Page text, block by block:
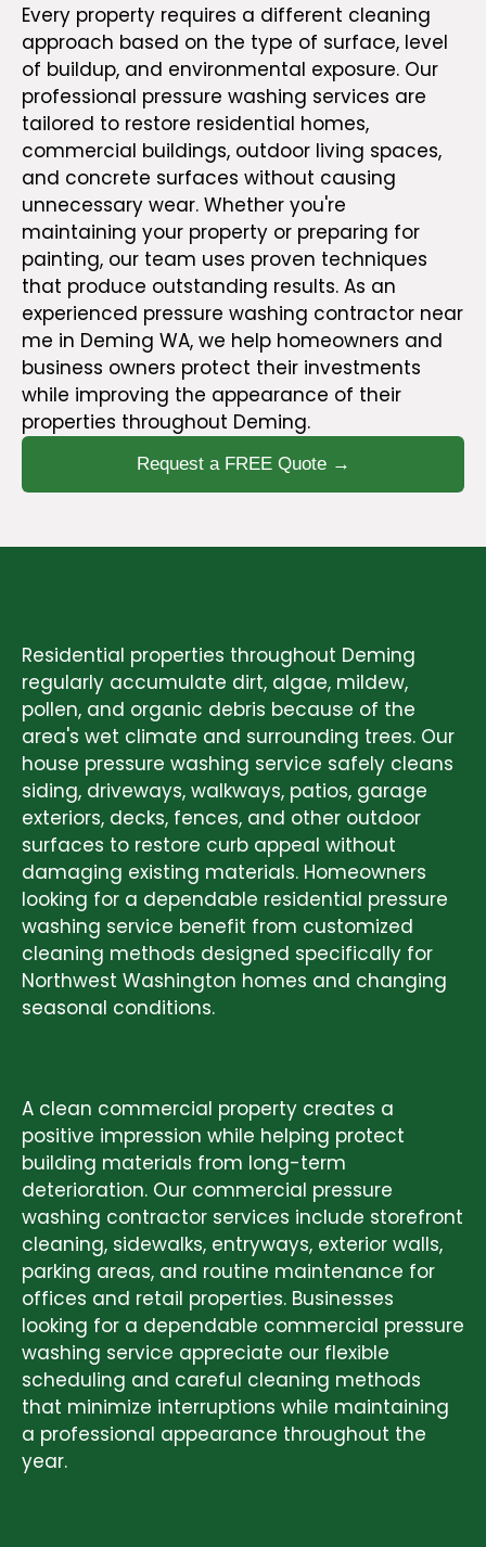
Every property requires a different cleaning
approach based on the type of surface, level
of buildup, and environmental exposure. Our
professional pressure washing services are
tailored to restore residential homes,
commercial buildings, outdoor living spaces,
and concrete surfaces without causing
unnecessary wear. Whether you're
maintaining your property or preparing for
painting, our team uses proven techniques
that produce outstanding results. As an
experienced pressure washing contractor near
me in Deming WA, we help homeowners and
business owners protect their investments
while improving the appearance of their
properties throughout Deming.
Request a FREE Quote →
Residential properties throughout Deming
regularly accumulate dirt, algae, mildew,
pollen, and organic debris because of the
area's wet climate and surrounding trees. Our
house pressure washing service safely cleans
siding, driveways, walkways, patios, garage
exteriors, decks, fences, and other outdoor
surfaces to restore curb appeal without
damaging existing materials. Homeowners
looking for a dependable residential pressure
washing service benefit from customized
cleaning methods designed specifically for
Northwest Washington homes and changing
seasonal conditions.
A clean commercial property creates a
positive impression while helping protect
building materials from long-term
deterioration. Our commercial pressure
washing contractor services include storefront
cleaning, sidewalks, entryways, exterior walls,
parking areas, and routine maintenance for
offices and retail properties. Businesses
looking for a dependable commercial pressure
washing service appreciate our flexible
scheduling and careful cleaning methods
that minimize interruptions while maintaining
a professional appearance throughout the
year.